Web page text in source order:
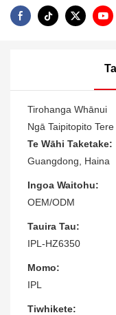
Tirohanga Whānui
Ngā Taipitopito Tere
Te Wāhi Taketake:
Guangdong, Haina
Ingoa Waitohu:
OEM/ODM
Tauira Tau:
IPL-HZ6350
Momo:
IPL
Tiwhikete: